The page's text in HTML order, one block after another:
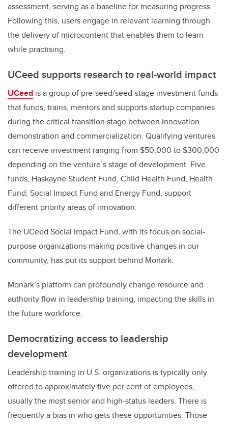
assessment, serving as a baseline for measuring progress.
Following this, users engage in relevant learning through
the delivery of microcontent that enables them to learn
while practising.
UCeed supports research to real-world impact
UCeed is a group of pre-seed/seed-stage investment funds
that funds, trains, mentors and supports startup companies
during the critical transition stage between innovation
demonstration and commercialization. Qualifying ventures
can receive investment ranging from $50,000 to $300,000
depending on the venture’s stage of development. Five
funds, Haskayne Student Fund, Child Health Fund, Health
Fund, Social Impact Fund and Energy Fund, support
different priority areas of innovation.
The UCeed Social Impact Fund, with its focus on social-
purpose organizations making positive changes in our
community, has put its support behind Monark.
Monark’s platform can profoundly change resource and
authority flow in leadership training, impacting the skills in
the future workforce.
Democratizing access to leadership
development
Leadership training in U.S. organizations is typically only
offered to approximately five per cent of employees,
usually the most senior and high-status leaders. There is
frequently a bias in who gets these opportunities. Those